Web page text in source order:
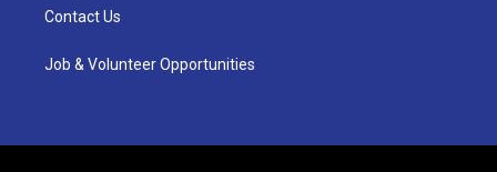
Contact Us
Job & Volunteer Opportunities